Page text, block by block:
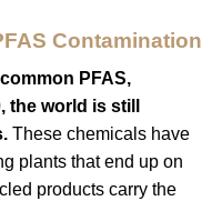
Contamination
PFAS,
world is still
These chemicals have
plants that end up on
products carry the